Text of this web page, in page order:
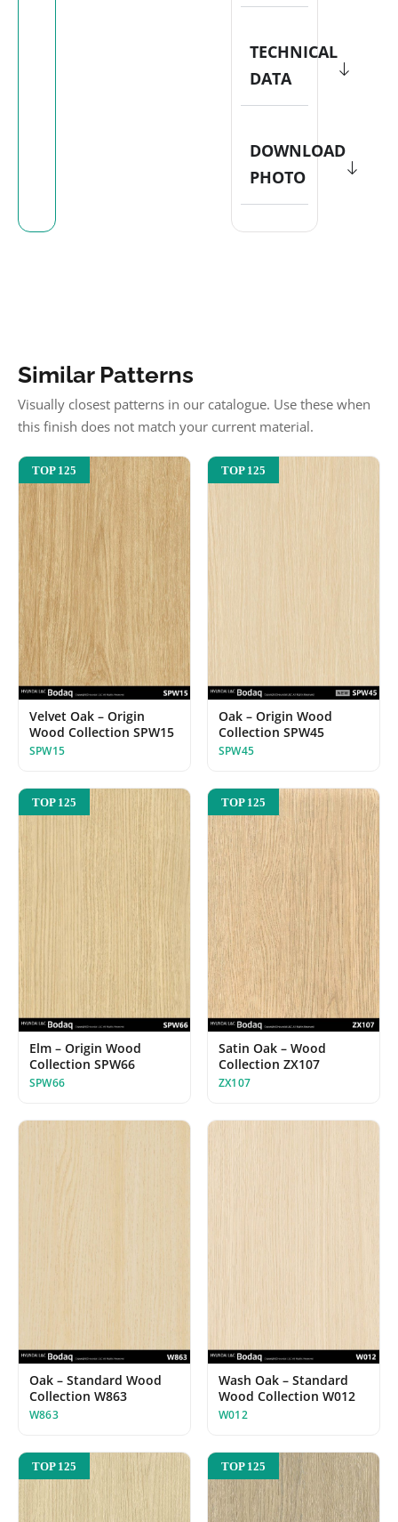
TECHNICAL
DATA
DOWNLOAD
PHOTO
Similar Patterns
Visually closest patterns in our catalogue. Use these when
this finish does not match your current material.
TOP 125
Velvet Oak – Origin
Wood Collection SPW15
SPW15
TOP 125
Oak – Origin Wood
Collection SPW45
SPW45
TOP 125
Elm – Origin Wood
Collection SPW66
SPW66
TOP 125
Satin Oak – Wood
Collection ZX107
ZX107
Oak – Standard Wood
Collection W863
W863
Wash Oak – Standard
Wood Collection W012
W012
TOP 125 TOP 125